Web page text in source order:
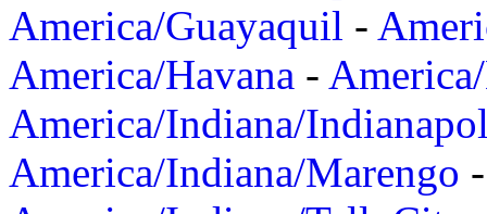
America/Guayaquil -
America/Havana -
America/Indiana/
America/Indiana/Marengo